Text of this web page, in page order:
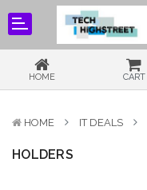
HOME CART
HOME IT DEALS
HOLDERS